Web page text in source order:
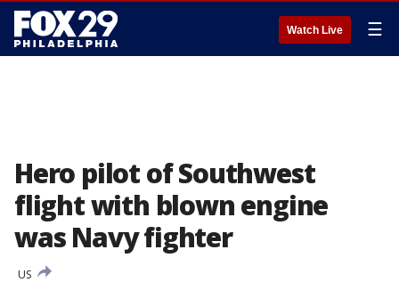
Watch Live ☰
Hero pilot of Southwest
flight with blown engine
was Navy fighter
US